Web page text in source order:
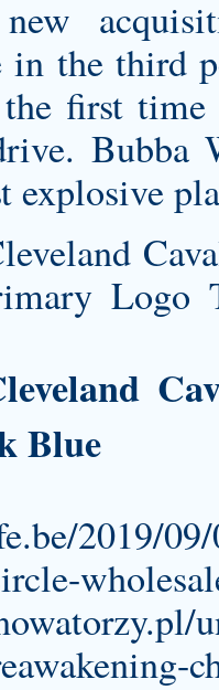
in the third
first
Bubba
explosive
Blue
2019/09/